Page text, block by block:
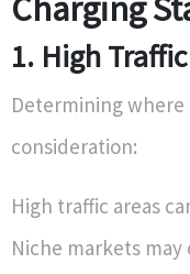
1. High
Determining where
consideration:
High traffic areas
Niche markets